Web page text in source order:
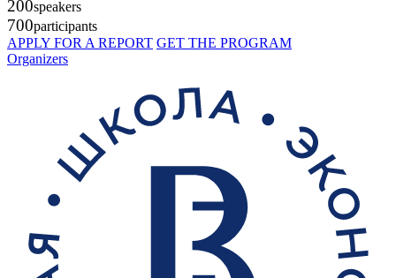
200speakers
700participants
APPLY FOR A REPORT GET THE PROGRAM
Organizers